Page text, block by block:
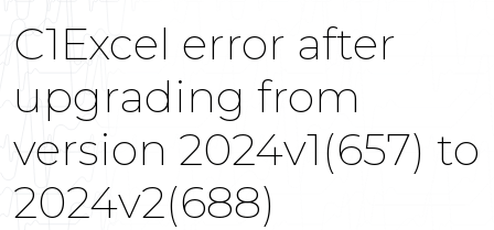
C1Excel error after
upgrading from
version 2024v1(657) to
2024v2(688)